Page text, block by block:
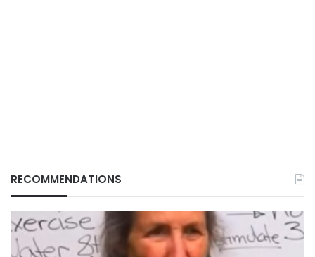
RECOMMENDATIONS